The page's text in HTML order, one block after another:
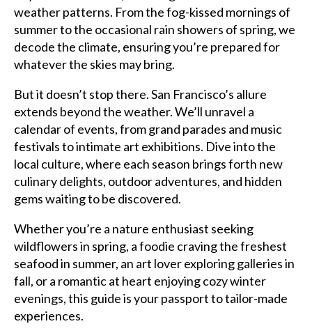
weather patterns. From the fog-kissed mornings of
summer to the occasional rain showers of spring, we
decode the climate, ensuring you’re prepared for
whatever the skies may bring.
But it doesn’t stop there. San Francisco’s allure
extends beyond the weather. We’ll unravel a
calendar of events, from grand parades and music
festivals to intimate art exhibitions. Dive into the
local culture, where each season brings forth new
culinary delights, outdoor adventures, and hidden
gems waiting to be discovered.
Whether you’re a nature enthusiast seeking
wildflowers in spring, a foodie craving the freshest
seafood in summer, an art lover exploring galleries in
fall, or a romantic at heart enjoying cozy winter
evenings, this guide is your passport to tailor-made
experiences.